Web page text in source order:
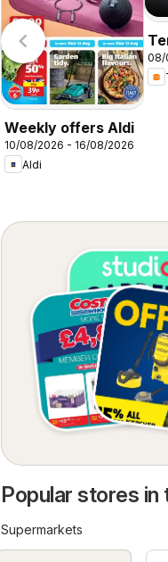
Weekly offers Aldi
10/08/2026 - 16/08/2026
Aldi
08/
Popular stores
Supermarkets